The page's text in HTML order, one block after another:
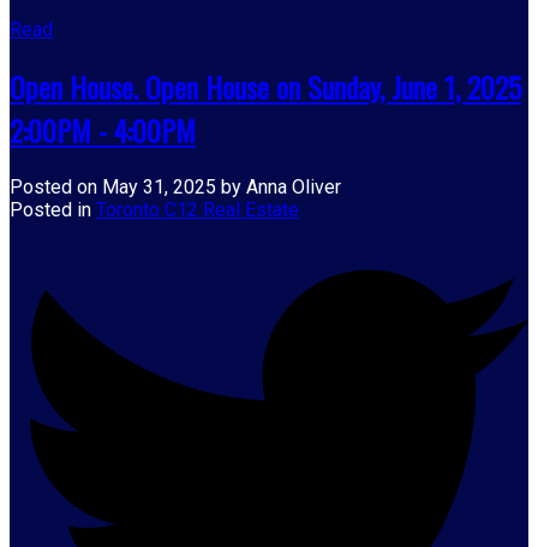
Read
Open House. Open House on Sunday, June 1, 2025
2:00PM - 4:00PM
Posted on May 31, 2025 by Anna Oliver
Posted in Toronto C12 Real Estate